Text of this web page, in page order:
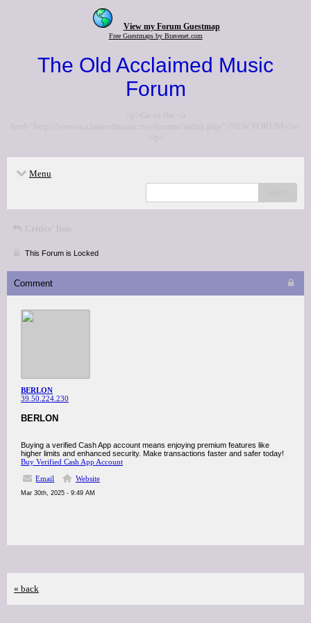
View my Forum Guestmap
Free Guestmaps by Bravenet.com
The Old Acclaimed Music
Forum
<p>Go to the <a
href="http://www.acclaimedmusic.net/forums/index.php">NEW FORUM</a>
</p>
Menu
Critics' lists
This Forum is Locked
Comment
BERLON
39.50.224.230
BERLON
Buying a verified Cash App account means enjoying premium features like
higher limits and enhanced security. Make transactions faster and safer today!
Buy Verified Cash App Account
Email
Website
Mar 30th, 2025 - 9:49 AM
« back